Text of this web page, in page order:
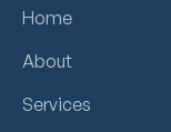
Home
About
Services